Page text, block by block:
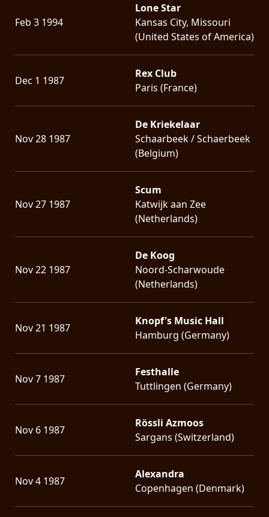
Feb 3 1994
Lone Star
Kansas City, Missouri
(United States of America)
Dec 1 1987
Rex Club
Paris (France)
Nov 28 1987
De Kriekelaar
Schaarbeek / Schaerbeek
(Belgium)
Nov 27 1987
Scum
Katwijk aan Zee
(Netherlands)
Nov 22 1987
De Koog
Noord-Scharwoude
(Netherlands)
Nov 21 1987
Knopf's Music Hall
Hamburg (Germany)
Nov 7 1987
Festhalle
Tuttlingen (Germany)
Nov 6 1987
Rössli Azmoos
Sargans (Switzerland)
Nov 4 1987
Alexandra
Copenhagen (Denmark)